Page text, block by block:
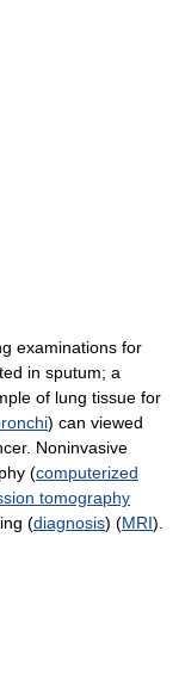
examinations for
in sputum; a
of lung tissue for
) can viewed
Noninvasive
(computerized
tomography
(diagnosis) (MRI).